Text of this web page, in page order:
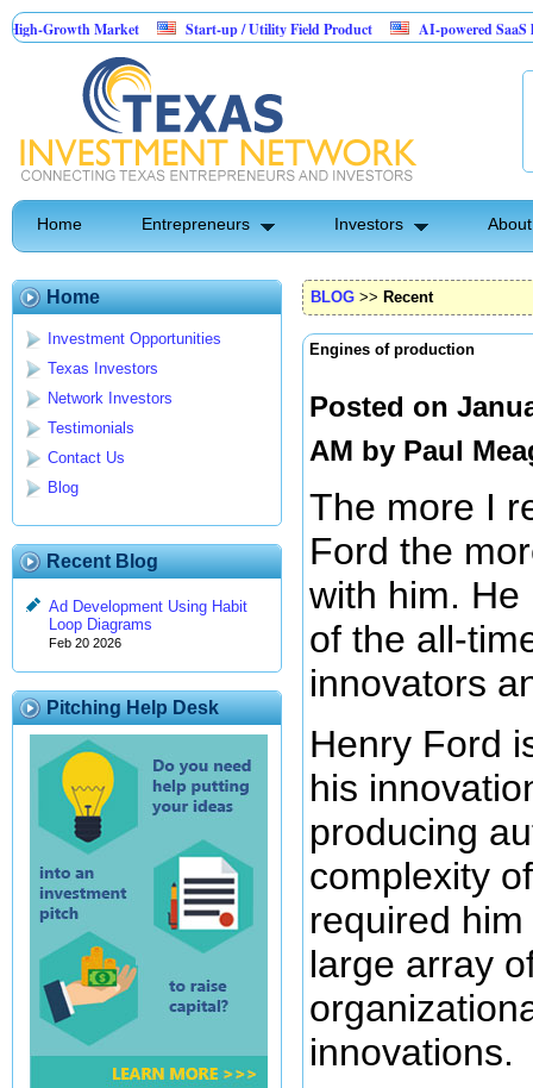
Market Start-up / Utility Field Product AI-powered SaaS legal-
Home Entrepreneurs Investors
Home
Investment Opportunities
Texas Investors
Network Investors
Testimonials
Contact Us
Blog
Recent Blog
Ad Development Using Habit
Loop Diagrams
Feb 20 2026
Pitching Help Desk
BLOG >> Recent
Engines of production
Posted on
AM by Paul
The more I
Ford the
with him.
of the all-
innovators
Henry Ford
his
producing
complexity
required
large array
innovations.